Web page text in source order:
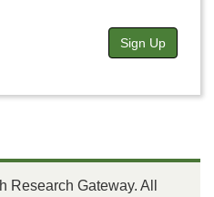
Sign Up
Gateway. All